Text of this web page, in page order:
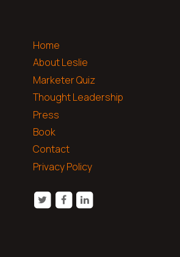
Home
About Leslie
Marketer Quiz
Thought Leadership
Press
Book
Contact
Privacy Policy